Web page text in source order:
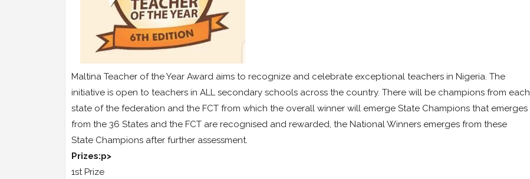
Maltina Teacher of the Year Award aims to recognize and celebrate exceptional teachers in Nigeria. The
initiative is open to teachers in ALL secondary schools across the country. There will be champions from each
state of the federation and the FCT from which the overall winner will emerge State Champions that emerges
from the 36 States and the FCT are recognised and rewarded, the National Winners emerges from these
State Champions after further assessment.
Prizes:p>
1st Prize